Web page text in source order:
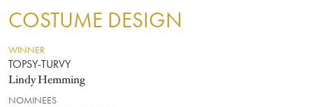
COSTUME DESIGN
WINNER
TOPSY-TURVY
Lindy Hemming
NOMINEES